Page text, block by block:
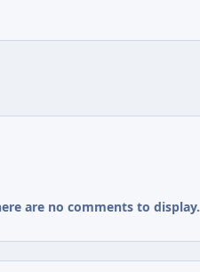
are no comments to display.